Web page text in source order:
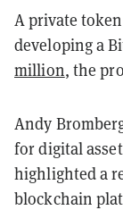
A private
developing a
million, the
Andy
for digital
highlighted a
blockchain